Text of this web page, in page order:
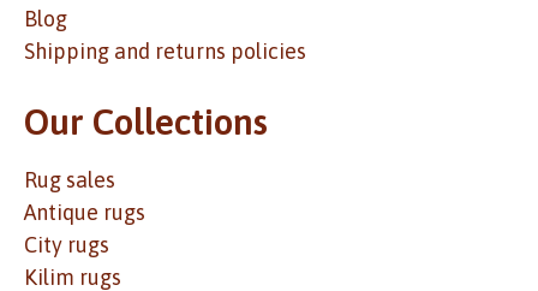
Blog
Shipping and returns policies
Our Collections
Rug sales
Antique rugs
City rugs
Kilim rugs